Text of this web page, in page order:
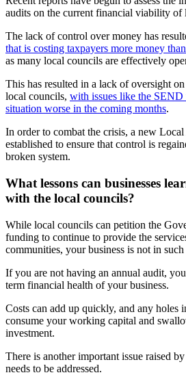
audits on the current financial viability of
The lack of control over money has
that is costing taxpayers more money
as many local councils are effectively
This has resulted in a lack of oversight
local councils, with issues like the SEND
situation worse in the coming months.
In order to combat the crisis, a new
established to ensure that control is
broken system.
What lessons can businesses
with the local councils?
While local councils can petition the
funding to continue to provide the
communities, your business is not in
If you are not having an annual audit,
term financial health of your business.
Costs can add up quickly, and any holes
consume your working capital and
investment.
There is another important issue raised
needs to be addressed.